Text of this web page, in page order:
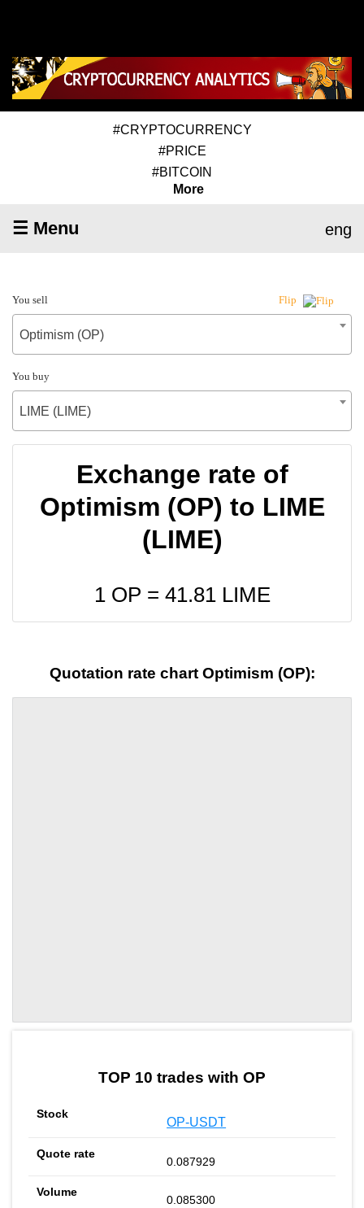
#CRYPTOCURRENCY
#PRICE
#BITCOIN
More
☰ Menu eng
You sell Flip
Optimism (OP)
You buy
LIME (LIME)
Exchange rate of
Optimism (OP) to LIME
(LIME)
1 OP = 41.81LIME
Quotation rate chart Optimism (OP):
TOP 10 trades with OP
OP-USDT
0.087929
0.085300